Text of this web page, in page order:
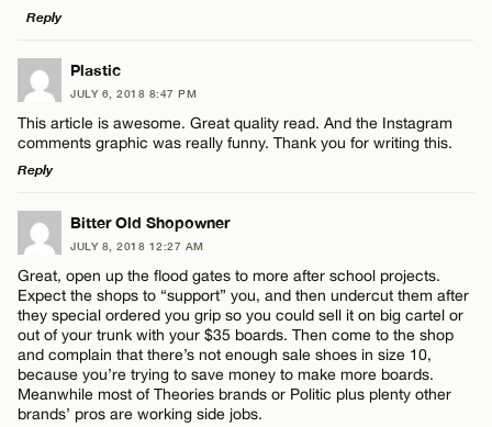
Name*
Email*
Reply
LEAVE A REPLY
Comment
Name*
Email*
CANCEL
Plastic
JULY 6, 2018 8:47 PM
This article is awesome. Great quality read. And the Instagram
comments graphic was really funny. Thank you for writing this.
Reply
LEAVE A REPLY
Comment
Name*
Bitter Old Shopowner
JULY 8, 2018 12:27 AM
Great, open up the flood gates to more after school projects.
Expect the shops to “support” you, and then undercut them after
they special ordered you grip so you could sell it on big cartel or
out of your trunk with your $35 boards. Then come to the shop
and complain that there’s not enough sale shoes in size 10,
because you’re trying to save money to make more boards.
Meanwhile most of Theories brands or Politic plus plenty other
brands’ pros are working side jobs.